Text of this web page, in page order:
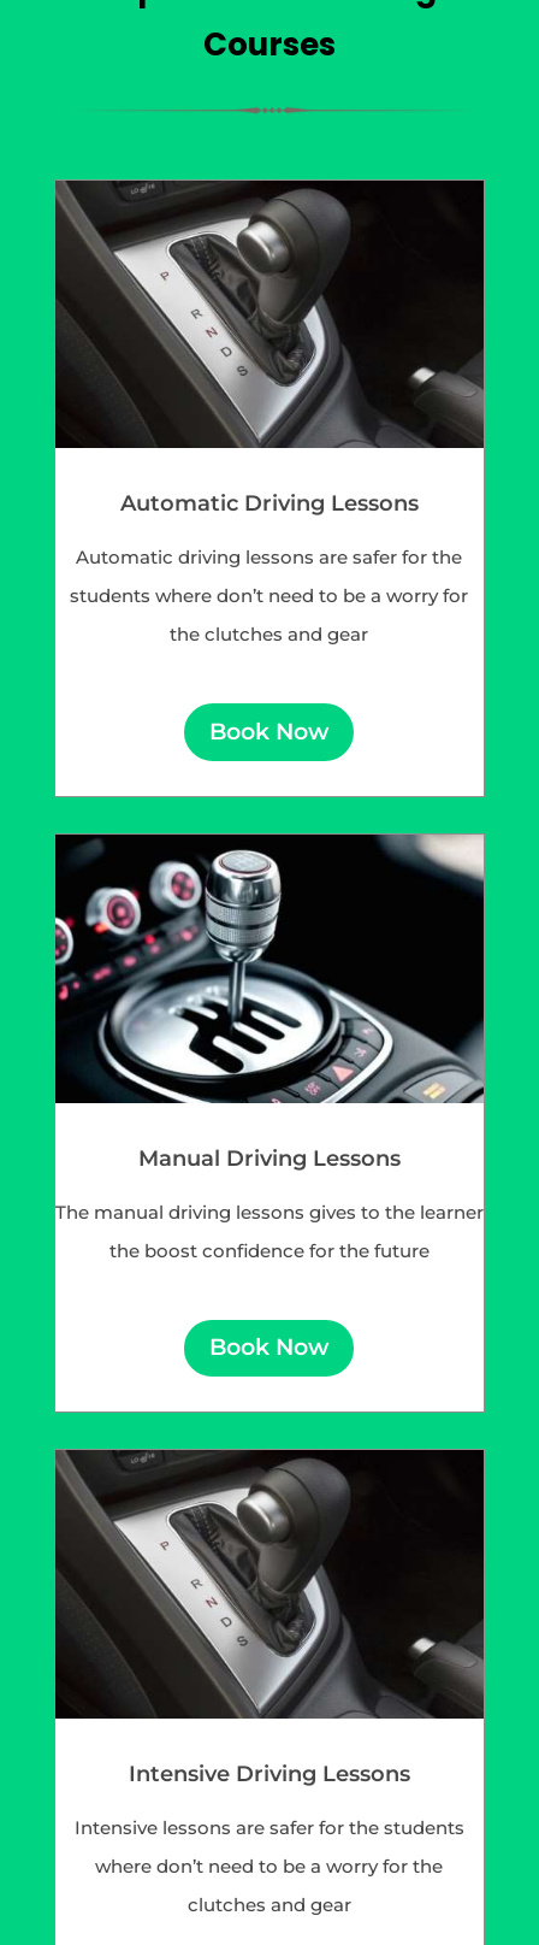
Courses
Automatic Driving Lessons
Automatic driving lessons are safer for the
students where don’t need to be a worry for
the clutches and gear
Book Now
Manual Driving Lessons
The manual driving lessons gives to the learner
the boost confidence for the future
Book Now
Intensive Driving Lessons
Intensive lessons are safer for the students
where don’t need to be a worry for the
clutches and gear